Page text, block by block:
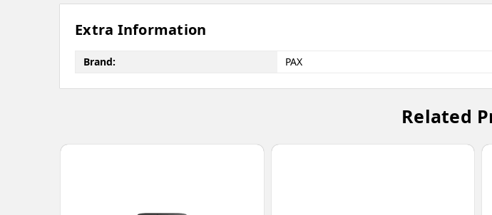
Extra Information
Brand: PAX
Related